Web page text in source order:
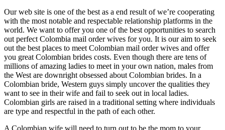
Our web site is one of the best as a end result of we’re cooperating
with the most notable and respectable relationship platforms in the
world. We want to offer you one of the best opportunities to search
out perfect Colombia mail order wives for you. It is our aim to seek
out the best places to meet Colombian mail order wives and offer
you great Colombian brides costs. Even though there are tens of
millions of amazing ladies to meet in your own nation, males from
the West are downright obsessed about Colombian brides. In a
Colombian bride, Western guys simply uncover the qualities they
want to see in their wife and fail to seek out in local ladies.
Colombian girls are raised in a traditional setting where individuals
are type and respectful in the path of each other.